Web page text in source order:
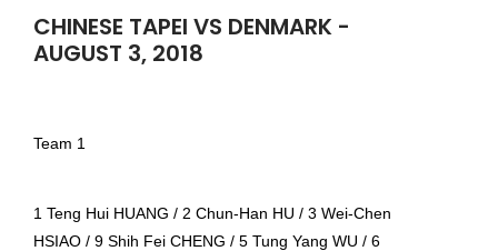
CHINESE TAPEI VS DENMARK -
AUGUST 3, 2018
Team 1
1 Teng Hui HUANG / 2 Chun-Han HU / 3 Wei-Chen
HSIAO / 9 Shih Fei CHENG / 5 Tung Yang WU / 6